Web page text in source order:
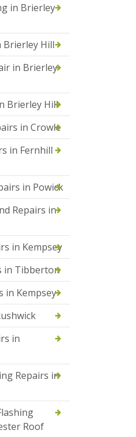
in Brierley
Brierley Hill
in Brierley
Brierley Hill
in Crowle
in Fernhill
in Powick
Repairs in
in Kempsey
in Tibberton
in Kempsey
in
Repairs in
Roof